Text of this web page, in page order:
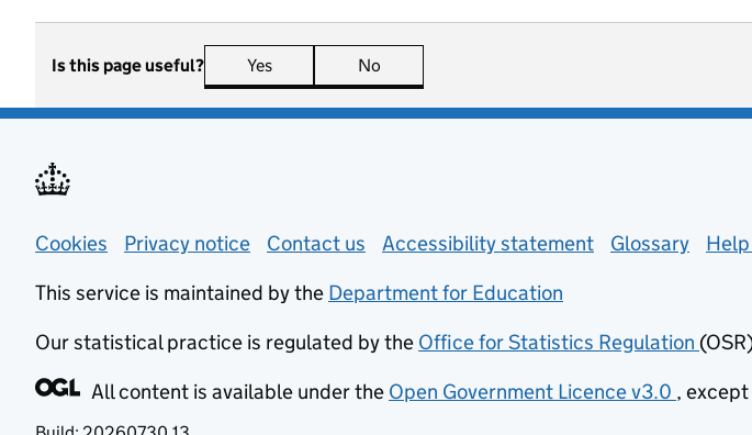
Is this page useful? Yes this page is useful
No
Support links
Cookies Privacy notice (opens in new tab)
Contact us about general enquiries
Accessibility statement Glossary
This service is maintained by the Department for Education
Our statistical practice is regulated by the Office for Statistics Regulation
All content is available under the Open Government Licence v3.0 (opens
,